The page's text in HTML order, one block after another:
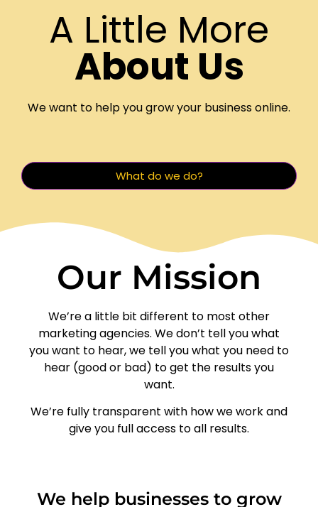
A Little More
About Us
We want to help you grow your business online.
What do we do?
Our Mission
We’re a little bit different to most other
marketing agencies. We don’t tell you what
you want to hear, we tell you what you need to
hear (good or bad) to get the results you
want.
We’re fully transparent with how we work and
give you full access to all results.
We help businesses to grow